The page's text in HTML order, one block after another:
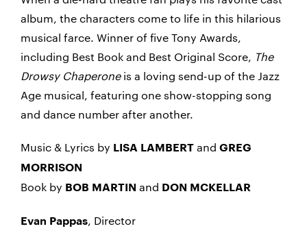
album, the characters come to life in this hilarious
musical farce. Winner of five Tony Awards,
including Best Book and Best Original Score, The
Drowsy Chaperoneis a loving send-up of the Jazz
Age musical, featuring one show-stopping song
and dance number after another.
Music & Lyrics by LISA LAMBERT and GREG
MORRISON
Book by BOB MARTIN and DON MCKELLAR
Evan Pappas, Director